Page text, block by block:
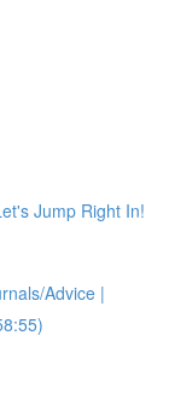
Jump Right In!
Advice |